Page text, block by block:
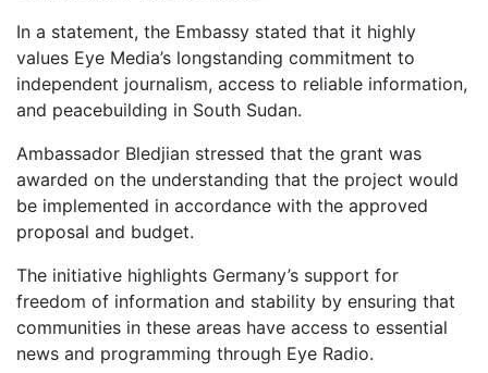
In a statement, the Embassy stated that it highly
values Eye Media’s longstanding commitment to
independent journalism, access to reliable information,
and peacebuilding in South Sudan.
Ambassador Bledjian stressed that the grant was
awarded on the understanding that the project would
be implemented in accordance with the approved
proposal and budget.
The initiative highlights Germany’s support for
freedom of information and stability by ensuring that
communities in these areas have access to essential
news and programming through Eye Radio.